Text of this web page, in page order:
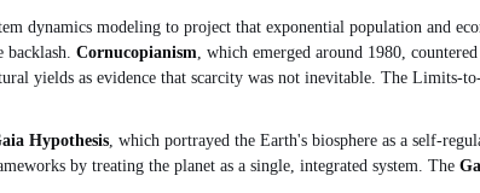
dynamics modeling to project that exponential population and
Cornucopianism, which emerged around 1980,
yields as evidence that scarcity was not inevitable. The Limits-
Hypothesis, which portrayed the Earth's biosphere as a self-
by treating the planet as a single, integrated system. The